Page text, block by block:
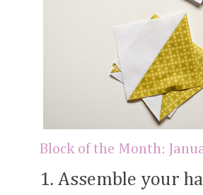
Block of the Month:
1. Assemble your